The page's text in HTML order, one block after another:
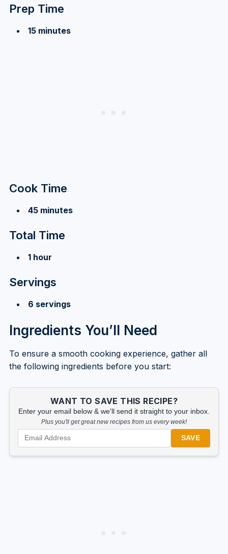
Prep Time
15 minutes
Cook Time
45 minutes
Total Time
1 hour
Servings
6 servings
Ingredients You’ll Need
To ensure a smooth cooking experience, gather all
the following ingredients before you start:
WANT TO SAVE THIS RECIPE?
Enter your email below & we'll send it straight to your inbox.
Plus you'll get great new recipes from us every week!
SAVE